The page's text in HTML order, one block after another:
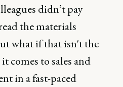
didn’t pay
the materials
what if that isn't the
comes to sales and
in a fast-paced